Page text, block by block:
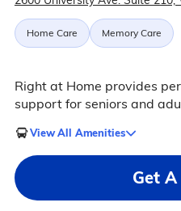
Home Care Memory Care
Right at Home provides
support for seniors and
View All Amenities
Get